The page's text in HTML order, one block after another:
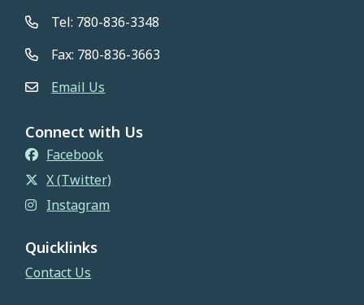
Tel: 780-836-3348
Fax: 780-836-3663
Email Us
Connect with Us
Facebook
X (Twitter)
Instagram
Quicklinks
Contact Us